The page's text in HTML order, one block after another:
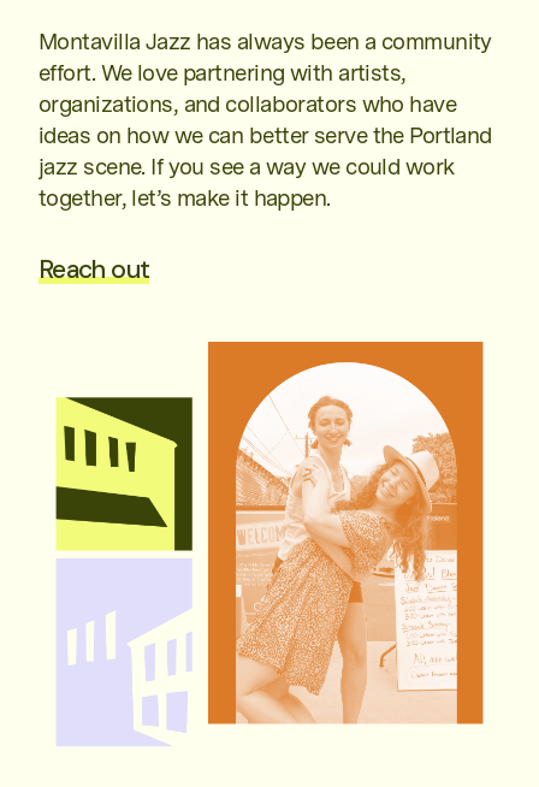
Montavilla Jazz has always been a community
effort. We love partnering with artists,
organizations, and collaborators who have
ideas on how we can better serve the Portland
jazz scene. If you see a way we could work
together, let’s make it happen.
Reach out